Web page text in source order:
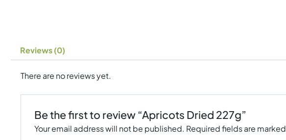
Reviews (0)
There are no reviews yet.
Be the first to review “Apricots Dried 227g”
Your email address will not be published. Required fields are marked